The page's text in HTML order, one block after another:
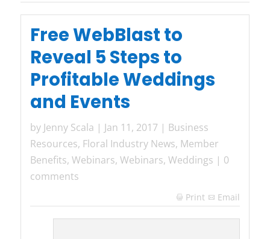
Free WebBlast to
Reveal 5 Steps to
Profitable Weddings
and Events
by Jenny Scala | Jan 11, 2017 | Business
Resources, Floral Industry News, Member
Benefits, Webinars, Webinars, Weddings | 0
comments
 Print Email